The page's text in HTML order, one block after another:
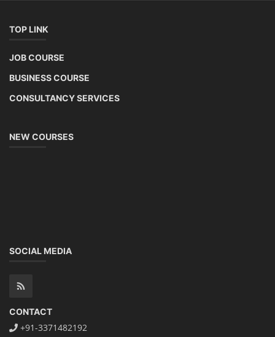
TOP LINK
JOB COURSE
BUSINESS COURSE
CONSULTANCY SERVICES
NEW COURSES
SOCIAL MEDIA
CONTACT
+91-3371482192